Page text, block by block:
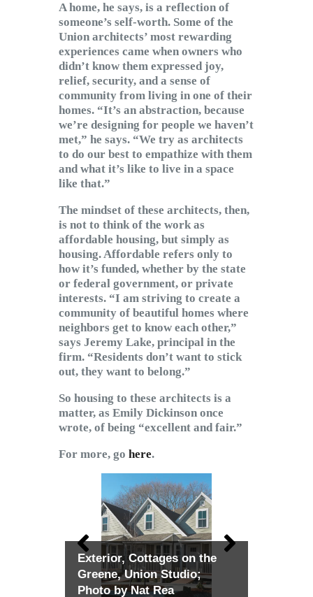
A home, he says, is a reflection of
someone’s self-worth. Some of the
Union architects’ most rewarding
experiences came when owners who
didn’t know them expressed joy,
relief, security, and a sense of
community from living in one of their
homes. “It’s an abstraction, because
we’re designing for people we haven’t
met,” he says. “We try as architects
to do our best to empathize with them
and what it’s like to live in a space
like that.”
The mindset of these architects, then,
is not to think of the work as
affordable housing, but simply as
housing. Affordable refers only to
how it’s funded, whether by the state
or federal government, or private
interests. “I am striving to create a
community of beautiful homes where
neighbors get to know each other,”
says Jeremy Lake, principal in the
firm. “Residents don’t want to stick
out, they want to belong.”
So housing to these architects is a
matter, as Emily Dickinson once
wrote, of being “excellent and fair.”
For more, go here.
Exterior, Cottages on the
Greene, Union Studio;
Photo by Nat Rea